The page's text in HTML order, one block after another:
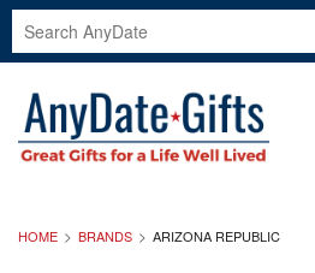
HOME BRANDS ARIZONA REPUBLIC